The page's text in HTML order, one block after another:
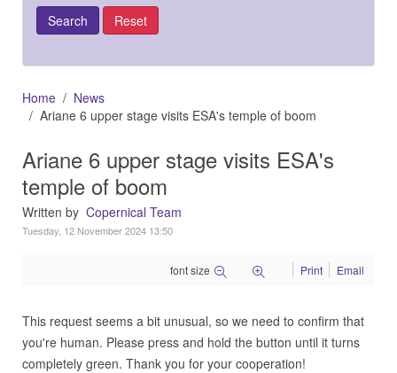
Home
News
Ariane 6 upper stage visits ESA's temple of boom
Ariane 6 upper stage visits ESA's
temple of boom
Written by Copernical Team
Tuesday, 12 November 2024 13:50
font size Print Email
This request seems a bit unusual, so we need to confirm that
you're human. Please press and hold the button until it turns
completely green. Thank you for your cooperation!